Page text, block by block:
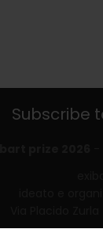
Subscribe